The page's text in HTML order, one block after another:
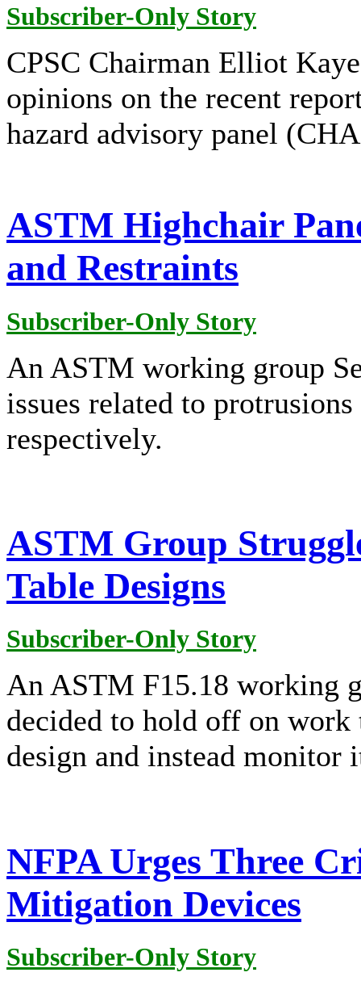
Subscriber-Only Story
CPSC Chairman Elliot
opinions on the recent
hazard advisory panel
ASTM Highchair
and Restraints
Subscriber-Only Story
An ASTM working group
issues related to
respectively.
ASTM Group
Table Designs
Subscriber-Only Story
An ASTM F15.18 working
decided to hold off on work
design and instead monitor
NFPA Urges Three
Mitigation Devices
Subscriber-Only Story